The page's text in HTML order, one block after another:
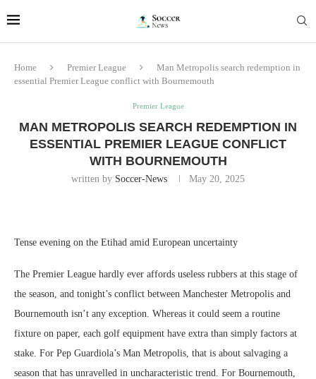
Home Premier League
Man Metropolis search redemption in
essential Premier League conflict with Bournemouth
Premier League
MAN METROPOLIS SEARCH REDEMPTION IN
ESSENTIAL PREMIER LEAGUE CONFLICT
WITH BOURNEMOUTH
written by Soccer-News May 20, 2025
Tense evening on the Etihad amid European uncertainty
The Premier League hardly ever affords useless rubbers at this stage of
the season, and tonight’s conflict between Manchester Metropolis and
Bournemouth isn’t any exception. Whereas it could seem a routine
fixture on paper, each golf equipment have extra than simply factors at
stake. For Pep Guardiola’s Man Metropolis, that is about salvaging a
season that has unravelled in uncharacteristic trend. For Bournemouth,